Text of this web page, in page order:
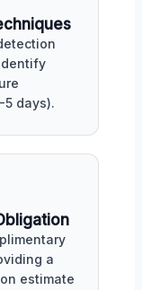
days).
a
estimate